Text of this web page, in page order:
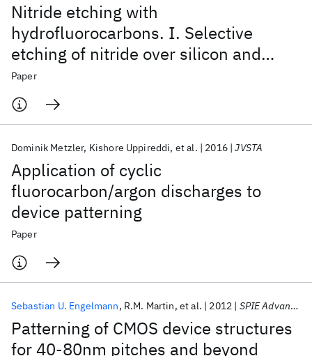
Nitride etching with
hydrofluorocarbons. I. Selective
etching of nitride over silicon and
oxide materials by gas discharge
optimization and selective deposition
of fluorocarbon polymer
Paper
Application of cyclic
fluorocarbon/argon discharges to
device patterning
Dominik Metzler Kishore Uppireddi et al. 2016 JVSTA
Paper
Patterning of CMOS device structures
for 40-80nm pitches and beyond
Sebastian U. Engelmann R.M. Martin et al. 2012 SPIE Advanced Lithography 2012
AI Hardware Foundation Models
Materials Discovery
Quantum Safe
Quantum Software
Quantum Systems
Semiconductors